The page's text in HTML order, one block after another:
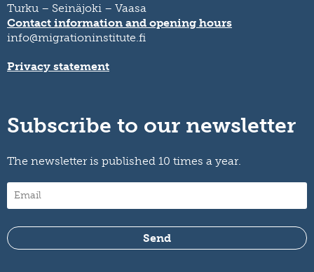
Turku – Seinäjoki – Vaasa
Contact information and opening hours
info@migrationinstitute.fi
Privacy statement
Subscribe to our newsletter
The newsletter is published 10 times a year.